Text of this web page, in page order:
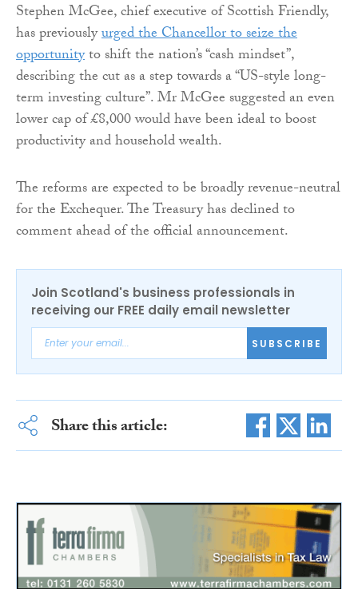
Stephen McGee, chief executive of Scottish Friendly,
has previouslyurged the Chancellor to seize the
opportunityto shift the nation’s “cash mindset”,
describing the cut as a step towards a “US-style long-
term investing culture”. Mr McGee suggested an even
lower cap of £8,000 would have been ideal to boost
productivity and household wealth.
The reforms are expected to be broadly revenue-neutral
for the Exchequer. The Treasury has declined to
comment ahead of the official announcement.
Join Scotland's business professionals in
receiving our FREE daily email newsletter
SUBSCRIBE
Share this article: